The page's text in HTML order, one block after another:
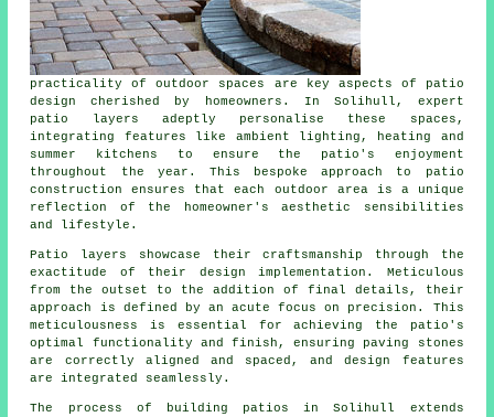
practicality of outdoor spaces are key aspects of patio
design cherished by homeowners. In Solihull, expert
patio layers adeptly personalise these spaces,
integrating features like ambient lighting, heating and
summer kitchens to ensure the patio's enjoyment
throughout the year. This bespoke approach to patio
construction ensures that each outdoor area is a unique
reflection of the homeowner's aesthetic sensibilities
and lifestyle.
Patio layers showcase their craftsmanship through the
exactitude of their design implementation. Meticulous
from the outset to the addition of final details, their
approach is defined by an acute focus on precision. This
meticulousness is essential for achieving the patio's
optimal functionality and finish, ensuring paving stones
are correctly aligned and spaced, and design features
are integrated seamlessly.
The process of building patios in Solihull extends